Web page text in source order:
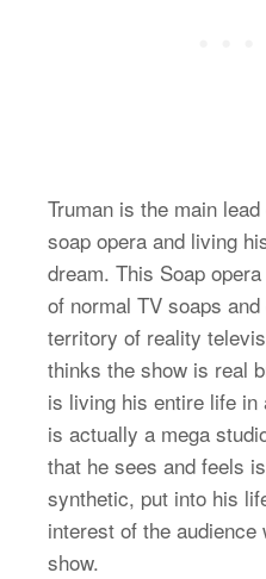
Truman is the main
soap opera and living
dream. This Soap
of normal TV soaps
territory of reality
thinks the show is real
is living his entire life in
is actually a mega
that he sees and feels
synthetic, put into his
interest of the audience
show.